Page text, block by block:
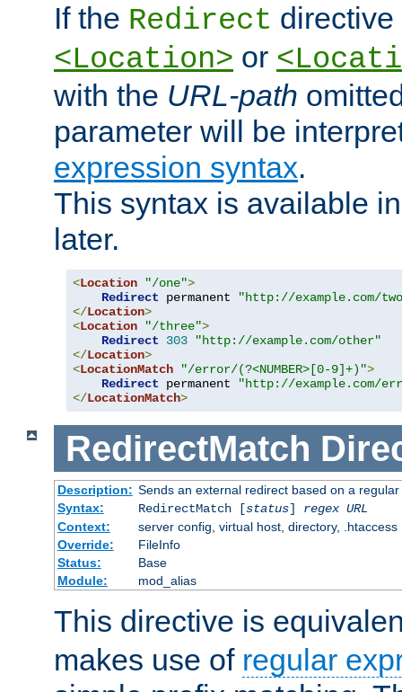
If the Redirect
<Location> or
with the URL-path
parameter will be
expression syntax.
This syntax is available
later.
<Location "/one">
Redirect permanent
"http://example.com/
</Location>
<Location "/three">
Redirect
303
"http://example.com/other"
</Location>
<LocationMatch "/error/(?<NUMBER>[0-9]+)">
Redirect permanent
"http://example.com/
</LocationMatch>
RedirectMatch
Description: Sends an external redirect based on a
Syntax:
RedirectMatch [status] regex URL
Context:
server config, virtual host, directory, .htaccess
Override:
FileInfo
Status:
Base
Module:
mod_alias
This directive is
makes use of regular